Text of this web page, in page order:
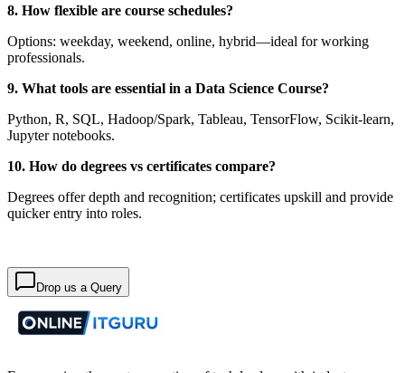
8. How flexible are course schedules?
Options: weekday, weekend, online, hybrid—ideal for working
professionals.
9. What tools are essential in a Data Science Course?
Python, R, SQL, Hadoop/Spark, Tableau, TensorFlow, Scikit-learn,
Jupyter notebooks.
10. How do degrees vs certificates compare?
Degrees offer depth and recognition; certificates upskill and provide
quicker entry into roles.
Drop us a Query